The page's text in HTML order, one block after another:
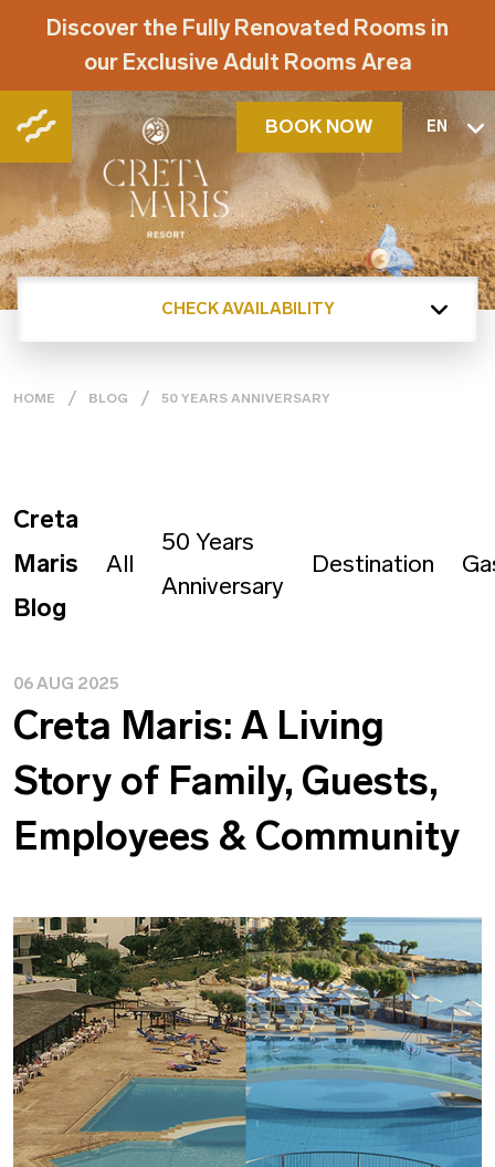
Discover the Fully Renovated Rooms in
our Exclusive Adult Rooms Area
BOOK NOW EN
CHECK AVAILABILITY
HOME BLOG 50 YEARS ANNIVERSARY
Creta
Maris
Blog
All
50 Years
Anniversary
Destination
06 AUG 2025
Creta Maris: A Living
Story of Family, Guests,
Employees & Community